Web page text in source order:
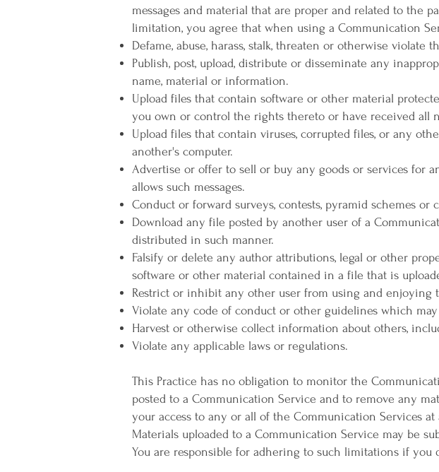
messages and material that are proper and related to the
limitation, you agree that when using a Communication
Defame, abuse, harass, stalk, threaten or otherwise
Publish, post, upload, distribute or disseminate any
name, material or information.
Upload files that contain software or other material
you own or control the rights thereto or have received all
Upload files that contain viruses, corrupted files, or any
another's computer.
Advertise or offer to sell or buy any goods or services for
allows such messages.
Conduct or forward surveys, contests, pyramid schemes or
Download any file posted by another user of a
distributed in such manner.
Falsify or delete any author attributions, legal or other
software or other material contained in a file that is
Restrict or inhibit any other user from using and enjoying
Violate any code of conduct or other guidelines which
Harvest or otherwise collect information about others,
Violate any applicable laws or regulations.
This Practice has no obligation to monitor the
posted to a Communication Service and to remove any
your access to any or all of the Communication Services
Materials uploaded to a Communication Service may be
You are responsible for adhering to such limitations if you